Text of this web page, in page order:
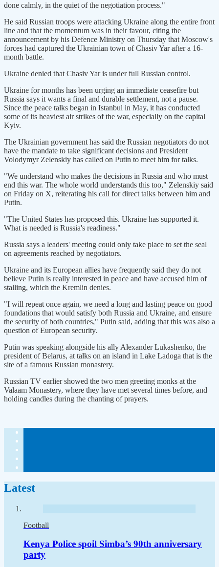
done calmly, in the quiet of the negotiation process."
He said Russian troops were attacking Ukraine along the entire front
line and that the momentum was in their favour, citing the
announcement by his Defence Ministry on Thursday that Moscow's
forces had captured the Ukrainian town of Chasiv Yar after a 16-
month battle.
Ukraine denied that Chasiv Yar is under full Russian control.
Ukraine for months has been urging an immediate ceasefire but
Russia says it wants a final and durable settlement, not a pause.
Since the peace talks began in Istanbul in May, it has conducted
some of its heaviest air strikes of the war, especially on the capital
Kyiv.
The Ukrainian government has said the Russian negotiators do not
have the mandate to take significant decisions and President
Volodymyr Zelenskiy has called on Putin to meet him for talks.
"We understand who makes the decisions in Russia and who must
end this war. The whole world understands this too," Zelenskiy said
on Friday on X, reiterating his call for direct talks between him and
Putin.
"The United States has proposed this. Ukraine has supported it.
What is needed is Russia's readiness."
Russia says a leaders' meeting could only take place to set the seal
on agreements reached by negotiators.
Ukraine and its European allies have frequently said they do not
believe Putin is really interested in peace and have accused him of
stalling, which the Kremlin denies.
"I will repeat once again, we need a long and lasting peace on good
foundations that would satisfy both Russia and Ukraine, and ensure
the security of both countries," Putin said, adding that this was also a
question of European security.
Putin was speaking alongside his ally Alexander Lukashenko, the
president of Belarus, at talks on an island in Lake Ladoga that is the
site of a famous Russian monastery.
Russian TV earlier showed the two men greeting monks at the
Valaam Monastery, where they have met several times before, and
holding candles during the chanting of prayers.
Latest
Football
Kenya Police spoil Simba’s 90th anniversary
party